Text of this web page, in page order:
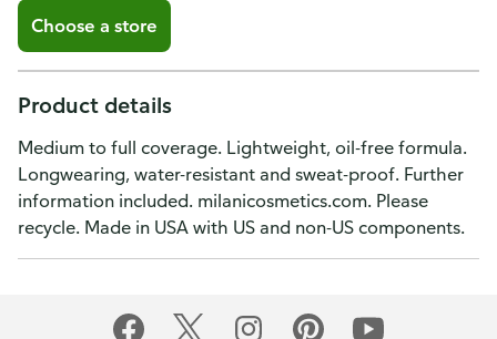
Choose a store
Product details
Medium to full coverage. Lightweight, oil-free formula.
Longwearing, water-resistant and sweat-proof. Further
information included. milanicosmetics.com. Please
recycle. Made in USA with US and non-US components.